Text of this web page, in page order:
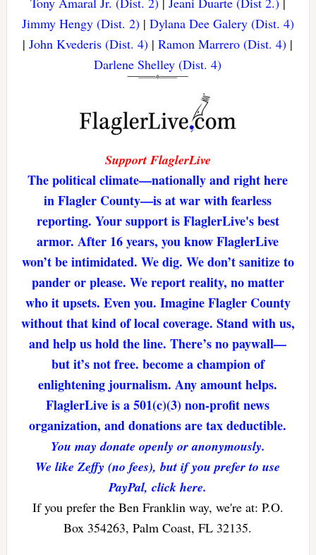
Jimmy Hengy (Dist. 2)| Dylana Dee Galery (Dist. 4)
|John Kvederis (Dist. 4) |Ramon Marrero (Dist. 4) |
Darlene Shelley (Dist. 4)
Support FlaglerLive
The political climate—nationally and right here
in Flagler County—is at war with fearless
reporting. Your support is FlaglerLive's best
armor. After 16 years, you know FlaglerLive
won’t be intimidated. We dig. We don’t sanitize to
pander or please. We report reality, no matter
who it upsets. Even you. Imagine Flagler County
without that kind of local coverage. Stand with us,
and help us hold the line. There’s no paywall—
but it’s not free. become a champion of
enlightening journalism. Any amount helps.
FlaglerLive is a 501(c)(3) non-profit news
organization, and donations are tax deductible.
You may donate openly or anonymously.
We like Zeffy (no fees), but if you prefer to use
PayPal, click here.
If you prefer the Ben Franklin way, we're at: P.O.
Box 354263, Palm Coast, FL 32135.